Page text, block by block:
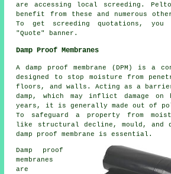
are accessing local screeding .
benefit from these and numerous
To get screeding quotations,
"Quote" banner.
Damp Proof Membranes
A damp proof membrane (DPM) is a
designed to stop moisture from
floors, and walls. Acting as a
damp, which may inflict damage
years, it is generally made out of
To safeguard a property from
like structural decline, mould, and
damp proof membrane is essential.
Damp proof
membranes
are